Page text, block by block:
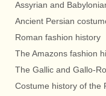
Assyrian and
Ancient Persian
Roman fashion history
The Amazons fashion
The Gallic and Gallo-
Costume history of the